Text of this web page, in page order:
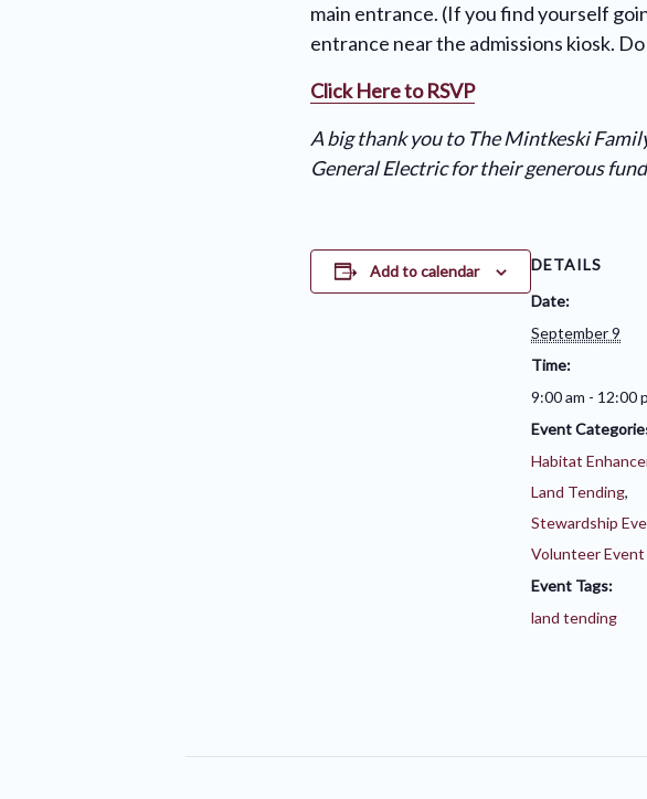
main entrance. (If you find yourself
entrance near the admissions kiosk.
Click Here to RSVP
A big thank you to The Mintkeski
General Electric for their generous
Add to calendar
DETAILS
Date:
September 9
Time:
9:00 am - 12:00
Event
Habitat
Land Tending,
Stewardship
Volunteer Event
Event Tags:
land tending